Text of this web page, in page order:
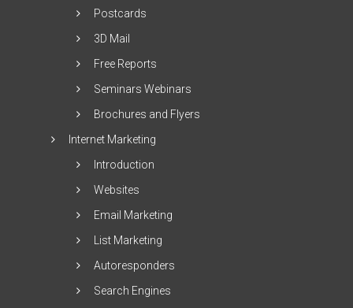
Postcards
3D Mail
Free Reports
Seminars Webinars
Brochures and Flyers
Internet Marketing
Introduction
Websites
Email Marketing
List Marketing
Autoresponders
Search Engines